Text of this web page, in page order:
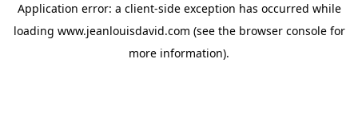
Application error: a client-side exception has occurred while
loading www.jeanlouisdavid.com (see the browser consolefor
more information).